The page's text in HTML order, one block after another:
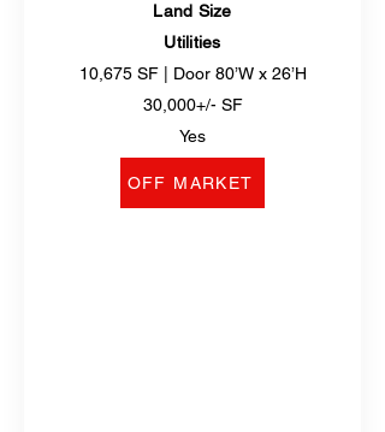
Land Size
Utilities
10,675 SF | Door 80’W x 26’H
30,000+/- SF
Yes
OFF MARKET